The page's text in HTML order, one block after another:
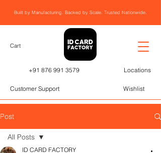
Built by Manufacturing. Backed by Scale. Trusted Nationwide.
Cart
+91 876 991 3579 Locations
Customer Support Wishlist
Post
All Posts
ID CARD FACTORY